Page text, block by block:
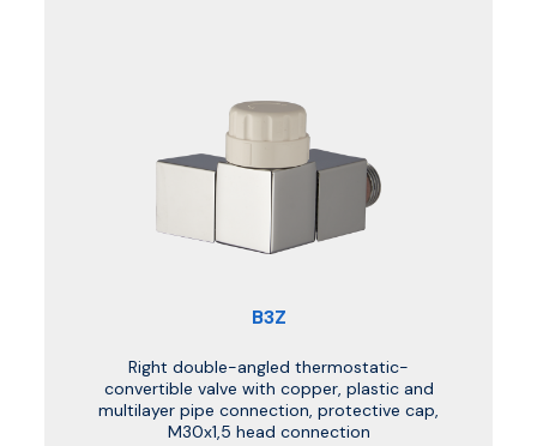
B3Z
Right double-angled thermostatic-
convertible valve with copper, plastic and
multilayer pipe connection, protective cap,
M30x1,5 head connection